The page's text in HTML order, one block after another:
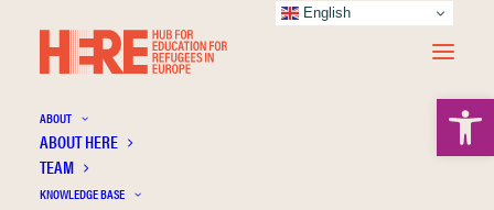
ABOUT
ABOUT HERE
TEAM
KNOWLEDGE BASE
Revisiting the issues of access to higher
English